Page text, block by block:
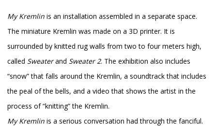
My Kremlin is an installation assembled in a separate space.
The miniature Kremlin was made on a 3D printer. It is
surrounded by knitted rug walls from two to four meters high,
called Sweaterand Sweater 2. The exhibition also includes
“snow” that falls around the Kremlin, a soundtrack that includes
the peal of the bells, and a video that shows the artist in the
process of “knitting” the Kremlin.
My Kremlin is a serious conversation had through the fanciful.